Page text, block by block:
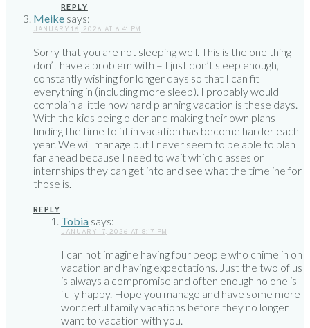
REPLY
Meike says:
JANUARY 16, 2026 AT 6:41 PM
Sorry that you are not sleeping well. This is the one thing I
don’t have a problem with – I just don’t sleep enough,
constantly wishing for longer days so that I can fit
everything in (including more sleep). I probably would
complain a little how hard planning vacation is these days.
With the kids being older and making their own plans
finding the time to fit in vacation has become harder each
year. We will manage but I never seem to be able to plan
far ahead because I need to wait which classes or
internships they can get into and see what the timeline for
those is.
REPLY
Tobia says:
JANUARY 17, 2026 AT 8:17 PM
I can not imagine having four people who chime in on
vacation and having expectations. Just the two of us
is always a compromise and often enough no one is
fully happy. Hope you manage and have some more
wonderful family vacations before they no longer
want to vacation with you.